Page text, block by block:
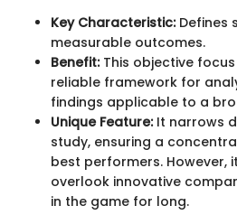
Key Characteristic:Defines
measurable outcomes.
Benefit:This objective
reliable framework for
findings applicable to a
Unique Feature:It narrows
study, ensuring a
best performers. However,
overlook innovative
in the game for long.